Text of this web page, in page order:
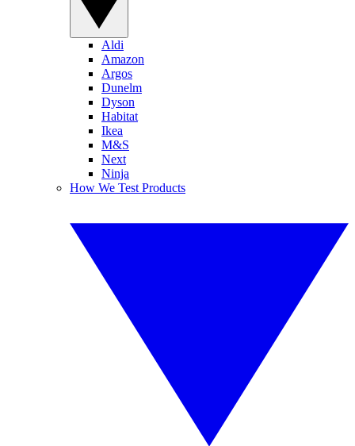
Aldi
Amazon
Argos
Dunelm
Dyson
Habitat
Ikea
M&S
Next
Ninja
How We Test Products